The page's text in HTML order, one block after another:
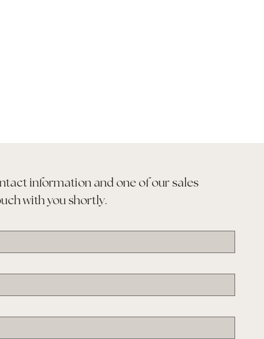
information and one of our sales
with you shortly.